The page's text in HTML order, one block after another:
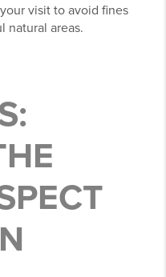
visit to avoid fines
natural areas.